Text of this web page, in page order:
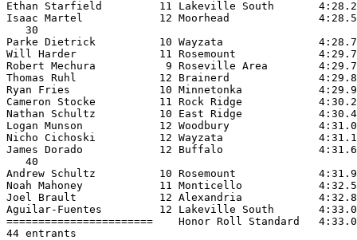
Ethan Starfield         11 Lakeville South
Isaac Martel            12 Moorhead
   30
Parke Dietrick          10 Wayzata
Will Harder             11 Rosemount
Robert Mechura           9 Roseville Area
Thomas Ruhl             12 Brainerd
Ryan Fries              10 Minnetonka
Cameron Stocke          11 Rock Ridge
Nathan Schultz          10 East Ridge
Logan Munson            12 Woodbury
Nicho Cichoski          12 Wayzata
James Dorado            12 Buffalo
   40
Andrew Schultz          10 Rosemount
Noah Mahoney            11 Monticello
Joel Brault             12 Alexandria
Aguilar-Fuentes         12 Lakeville South
=======================    Honor Roll
44 entrants